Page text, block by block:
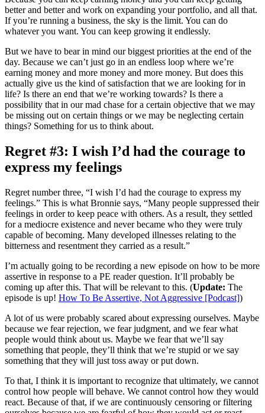
better and better and work on expanding your portfolio, and all that.
If you’re running a business, the sky is the limit. You can do
whatever you want. You can keep growing it endlessly.
But we have to bear in mind our biggest priorities at the end of the
day. Because we can’t just go in an endless loop where we’re
earning money and more money and more money. But does this
actually give us the kind of satisfaction that we are looking for in
life? Is there an end that we’re working towards? Is there a
possibility that in our mad chase for a certain objective that we may
be missing out on certain things or we may be neglecting certain
things? Something for us to think about.
Regret #3: I wish I’d had the courage to
express my feelings
Regret number three, “I wish I’d had the courage to express my
feelings.” This is what Bronnie says, “Many people suppressed their
feelings in order to keep peace with others. As a result, they settled
for a mediocre existence and never became who they were truly
capable of becoming. Many developed illnesses relating to the
bitterness and resentment they carried as a result.”
I’m actually going to be recording a new episode on how to be more
assertive in response to a PE reader question. It’ll probably be
coming up after this. That will be relevant to this. (Update: The
episode is up! How To Be Assertive, Not Aggressive [Podcast])
A lot of us were probably scared about expressing ourselves. Maybe
because we fear rejection, we fear judgment, and we fear what
people would think about us. Maybe we fear that we’ll say
something that people, they’ll think that we’re stupid or we say
something that they will just toss away or put down.
To that, I think it is important to recognize that ultimately, we cannot
control how people will behave. We cannot control how they would
react. Because of that, if we are continuously censoring or filtering